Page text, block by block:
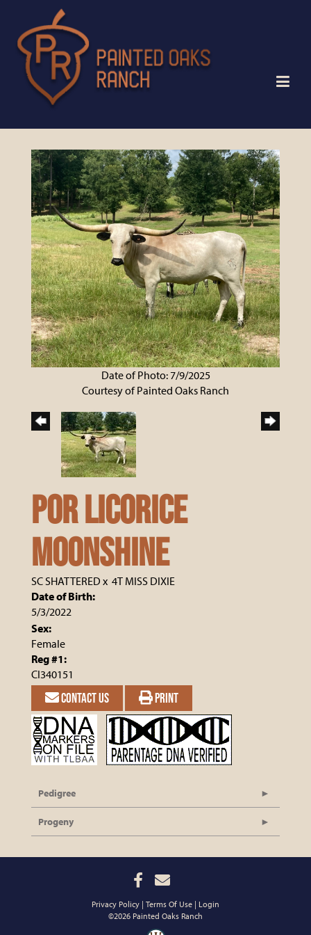
Date of Photo: 7/9/2025
Courtesy of Painted Oaks Ranch
POR Licorice
Moonshine
SC SHATTERED x 4T MISS DIXIE
Date of Birth:
5/3/2022
Sex:
Female
Reg #1:
CI340151
CONTACT US PRINT
Pedigree
Progeny
Privacy Policy Terms Of Use
Login
©2026 Painted Oaks Ranch